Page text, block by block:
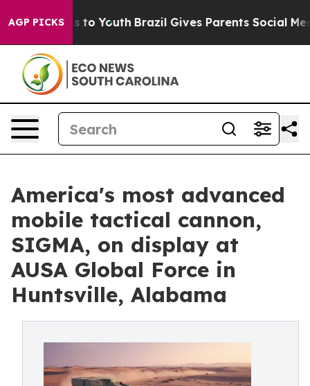
AGP PICKS
Harms to Youth Brazil Gives Parents Social Media
America's most advanced
mobile tactical cannon,
SIGMA, on display at
AUSA Global Force in
Huntsville, Alabama